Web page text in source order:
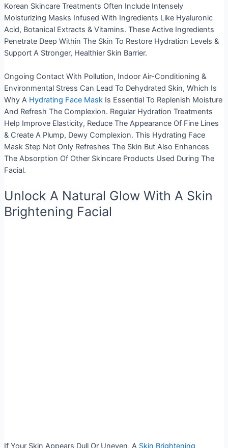
Korean Skincare Treatments Often Include Intensely
Moisturizing Masks Infused With Ingredients Like Hyaluronic
Acid, Botanical Extracts & Vitamins. These Active Ingredients
Penetrate Deep Within The Skin To Restore Hydration Levels &
Support A Stronger, Healthier Skin Barrier.
Ongoing Contact With Pollution, Indoor Air-Conditioning &
Environmental Stress Can Lead To Dehydrated Skin, Which Is
Why A Hydrating Face MaskIs Essential To Replenish Moisture
And Refresh The Complexion. Regular Hydration Treatments
Help Improve Elasticity, Reduce The Appearance Of Fine Lines
& Create A Plump, Dewy Complexion. This Hydrating Face
Mask Step Not Only Refreshes The Skin But Also Enhances
The Absorption Of Other Skincare Products Used During The
Facial.
Unlock A Natural Glow With A Skin
Brightening Facial
If Your Skin Appears Dull Or Uneven, A Skin Brightening